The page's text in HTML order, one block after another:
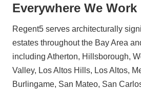
Everywhere We Work
Regent5 serves architecturally
estates throughout the Bay Area
including Atherton, Hillsborough,
Valley, Los Altos Hills, Los Altos,
Burlingame, San Mateo, San